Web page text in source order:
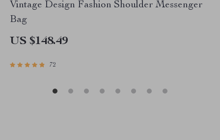
Vintage Design Fashion Shoulder Messenger
Bag
US $148.49
72